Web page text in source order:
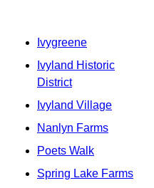
Ivygreene
Ivyland Historic
District
Ivyland Village
Nanlyn Farms
Poets Walk
Spring Lake Farms